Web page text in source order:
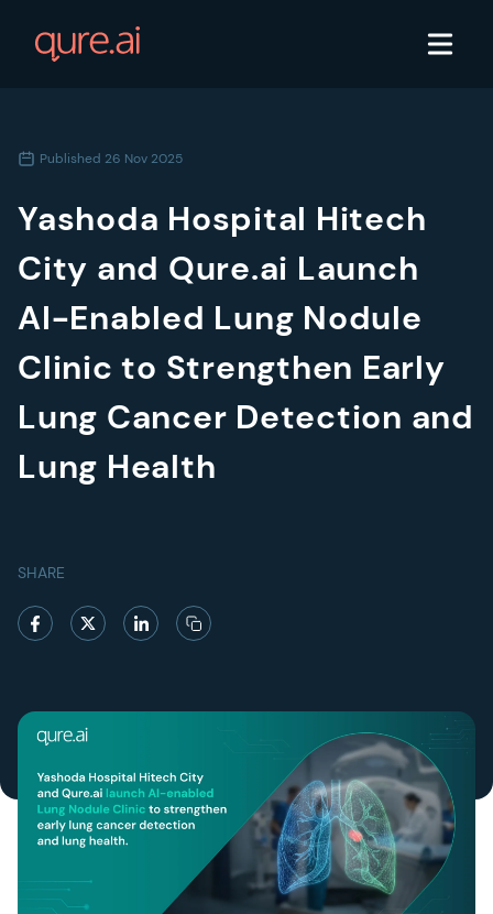
Published 26 Nov 2025
Yashoda Hospital Hitech
City and Qure.ai Launch
AI-Enabled Lung Nodule
Clinic to Strengthen Early
Lung Cancer Detection and
Lung Health
SHARE